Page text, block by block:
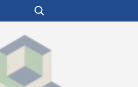
Search